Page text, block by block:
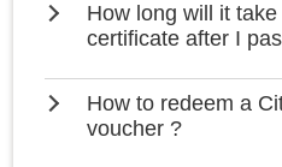
How long will it
certificate after I
How to redeem a
voucher ?